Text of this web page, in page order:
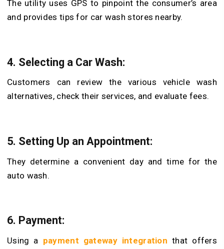
The utility uses GPS to pinpoint the consumer’s area
and provides tips for car wash stores nearby.
4. Selecting a Car Wash:
Customers can review the various vehicle wash
alternatives, check their services, and evaluate fees.
5. Setting Up an Appointment:
They determine a convenient day and time for the
auto wash.
6. Payment:
Using a payment gateway integration that offers